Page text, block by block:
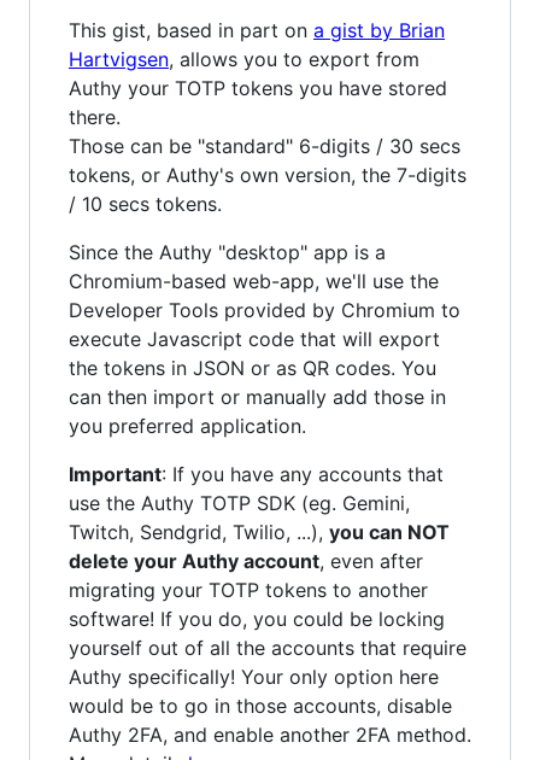
This gist, based in part on a gist by Brian
Hartvigsen, allows you to export from
Authy your TOTP tokens you have stored
there.
Those can be "standard" 6-digits / 30 secs
tokens, or Authy's own version, the 7-digits
/ 10 secs tokens.
Since the Authy "desktop" app is a
Chromium-based web-app, we'll use the
Developer Tools provided by Chromium to
execute Javascript code that will export
the tokens in JSON or as QR codes. You
can then import or manually add those in
you preferred application.
Important: If you have any accounts that
use the Authy TOTP SDK (eg. Gemini,
Twitch, Sendgrid, Twilio, ...), you can NOT
delete your Authy account, even after
migrating your TOTP tokens to another
software! If you do, you could be locking
yourself out of all the accounts that require
Authy specifically! Your only option here
would be to go in those accounts, disable
Authy 2FA, and enable another 2FA method.